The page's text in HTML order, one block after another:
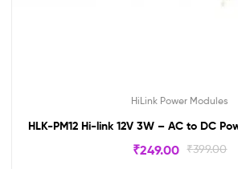
HiLink Power Modules
HLK-PM12 Hi-link 12V 3W – AC to DC
₹399.00
₹249.00